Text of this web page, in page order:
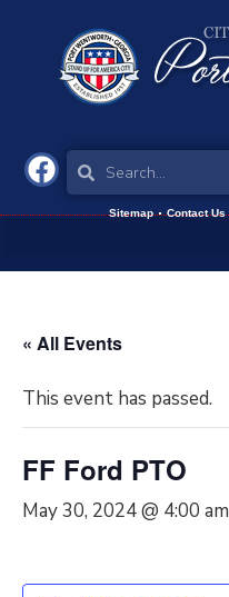
Sitemap Contact Us
« All Events
This event has passed.
FF Ford PTO
May 30, 2024 @ 4:00 am